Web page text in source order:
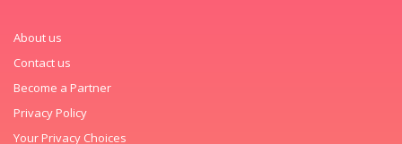
About us
Contact us
Become a Partner
Privacy Policy
Your Privacy Choices